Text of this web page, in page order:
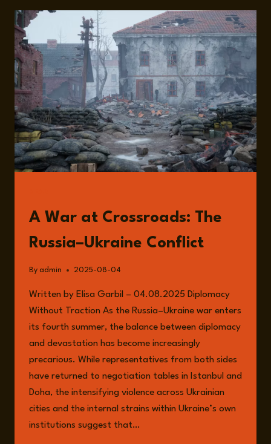
ON
THE
RUSSIA-
UKRAINE
WAR
WITH
STEFAN
WOLFF
A War at Crossroads: The
Russia–Ukraine Conflict
By admin 2025-08-04
Written by Elisa Garbil – 04.08.2025 Diplomacy
Without Traction As the Russia–Ukraine war enters
its fourth summer, the balance between diplomacy
and devastation has become increasingly
precarious. While representatives from both sides
have returned to negotiation tables in Istanbul and
Doha, the intensifying violence across Ukrainian
cities and the internal strains within Ukraine’s own
institutions suggest that…